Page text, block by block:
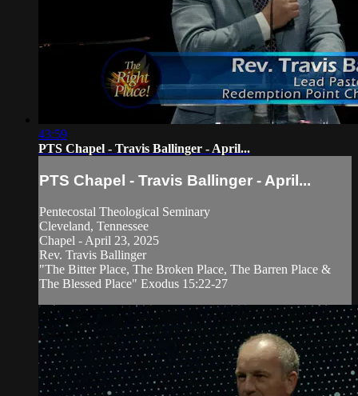
43:59
PTS Chapel - Travis Ballinger - April...
PTS Chapel - Travis Ballinger - April...
Pentecostal Theological Seminary
Cleveland, Tennessee
Chapel - April 23, 2025
Rev. Travis Ballinger
"The Bitter Place, The Broken Place, The Barren Place &
The Blessed Place" Exodus 15:22-27